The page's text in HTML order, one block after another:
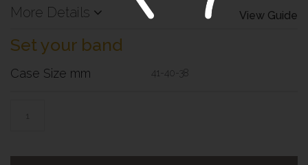
View Guide
More Details
Set your band
Case Size mm 41-40-38